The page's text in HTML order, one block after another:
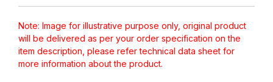
Note: Image for illustrative purpose only, original product
will be delivered as per your order specification on the
item description, please refer technical data sheet for
more information about the product.